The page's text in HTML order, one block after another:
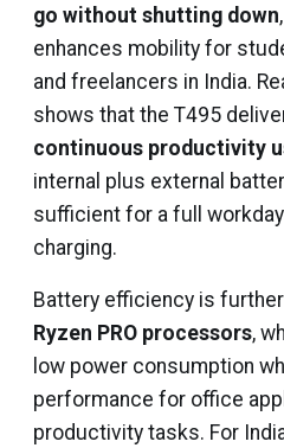
go without shutting down
enhances mobility for
and freelancers in India.
shows that the T495
continuous productivity
internal plus external
sufficient for a full
charging.
Battery efficiency is
Ryzen PRO processors,
low power consumption
performance for office
productivity tasks. For